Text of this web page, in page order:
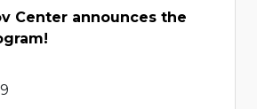
Center announces the